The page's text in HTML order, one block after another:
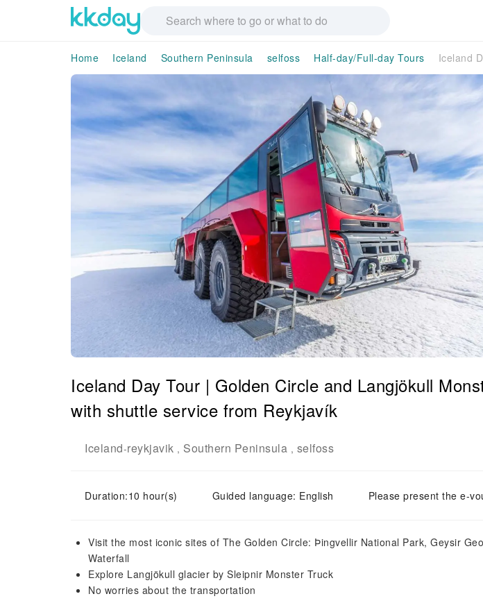
Home Iceland Southern Peninsula selfoss Half-day/Full-day Tours
Iceland Day Tour | Golden Circle and Langjökull
with shuttle service from Reykjavík
Iceland-reykjavik , Southern Peninsula , selfoss
Duration:10 hour(s) Guided language: English Please present the e-
Visit the most iconic sites of The Golden Circle: Þingvellir National Park, Geysir
Waterfall
Explore Langjökull glacier by Sleipnir Monster Truck
No worries about the transportation